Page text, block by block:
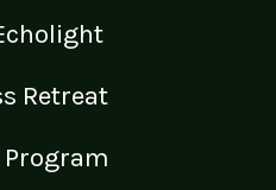
Retreat